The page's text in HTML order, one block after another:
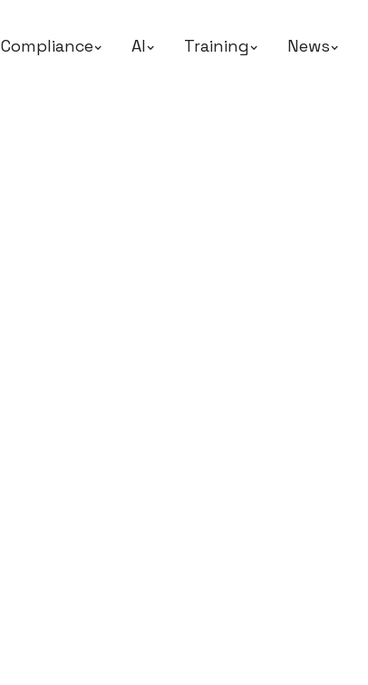
Compliance AI Training News